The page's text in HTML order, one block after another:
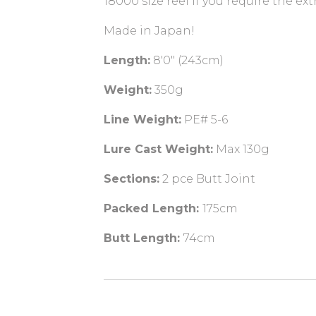
Made in Japan!
Length: 8'0" (243cm)
Weight: 350g
Line Weight: PE# 5-6
Lure Cast Weight: Max 130g
Sections: 2 pce Butt Joint
Packed Length: 175cm
Butt Length: 74cm